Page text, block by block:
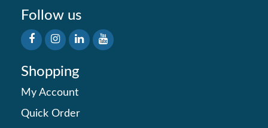
Follow us
Shopping
My Account
Quick Order